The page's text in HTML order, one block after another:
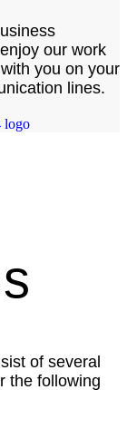
our work
you on your
lines.
of several
the following